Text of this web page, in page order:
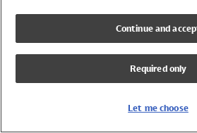
Girls Swimwear
Boys Swimwear
Continue and
Required only
Let me choose